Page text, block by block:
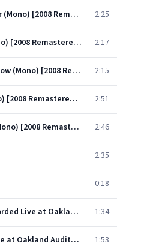
See You In September (Mono) [2008 Remastered Version] 2:25
Pretty Flamingo (Mono) [2008 Remastered Version] 2:17
The End Of The Rainbow (Mono) [2008 Remastered Version] 2:15
Guantanamera (Mono) [2008 Remastered Version] 2:51
Looking For My Life (Mono) [2008 Remastered Version] 2:46
2:35
0:18
Dizzy Miss Lizzy (Recorded Live at Oakland Auditorium) 1:34
I Like It (Recorded Live at Oakland Auditorium) 1:53